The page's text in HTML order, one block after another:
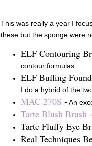
This was really a year I
these but the sponge were
ELF Contouring
contour formulas.
ELF Buffing
I do a hybrid of the
MAC 270S -An
Tarte Blush Brush -
Tarte Fluffy Eye
Real Techniques